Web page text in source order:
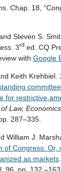
Chap. 18,
Steven S.
. 3rded. CQ
with Google
Keith Krehbiel.
for restrictive
Law,
287–335.
William J.
of Congress: Or,
as markets
96, pp. 132 –163.